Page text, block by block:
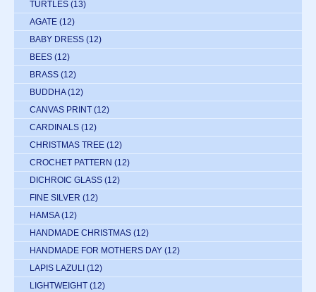
TURTLES (13)
AGATE (12)
BABY DRESS (12)
BEES (12)
BRASS (12)
BUDDHA (12)
CANVAS PRINT (12)
CARDINALS (12)
CHRISTMAS TREE (12)
CROCHET PATTERN (12)
DICHROIC GLASS (12)
FINE SILVER (12)
HAMSA (12)
HANDMADE CHRISTMAS (12)
HANDMADE FOR MOTHERS DAY (12)
LAPIS LAZULI (12)
LIGHTWEIGHT (12)